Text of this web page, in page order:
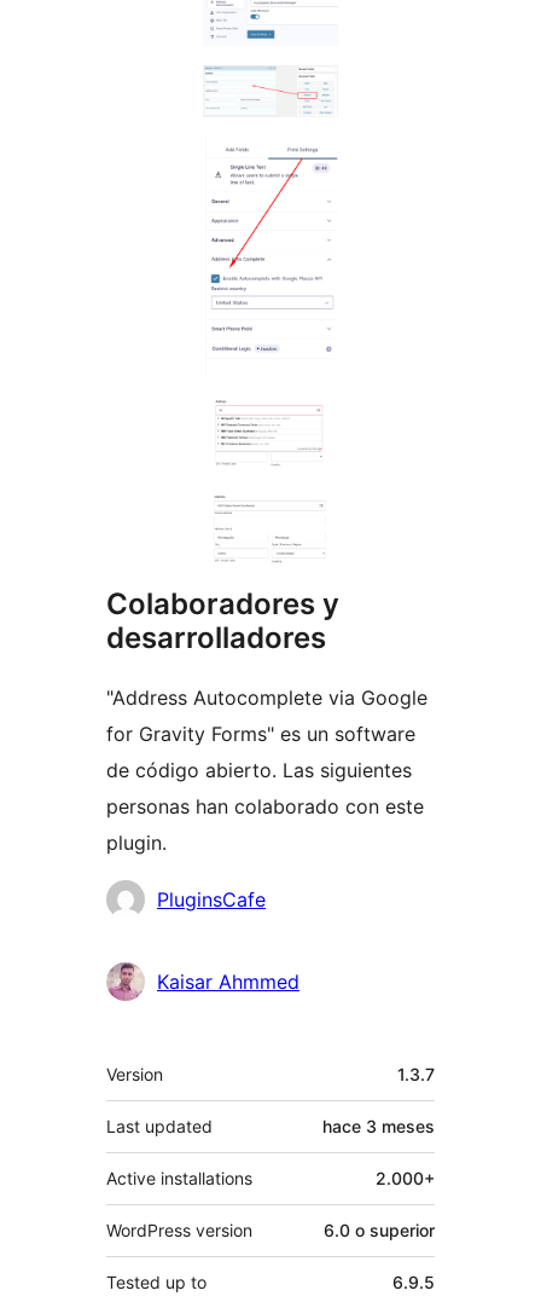
Colaboradores y
desarrolladores
"Address Autocomplete via Google
for Gravity Forms" es un software
de código abierto. Las siguientes
personas han colaborado con este
plugin.
Colaboradores
PluginsCafe
Kaisar Ahmmed
Meta
Version 1.3.7
Last updated hace 3 meses
Active installations 2.000+
WordPress version 6.0 o superior
Tested up to 6.9.5